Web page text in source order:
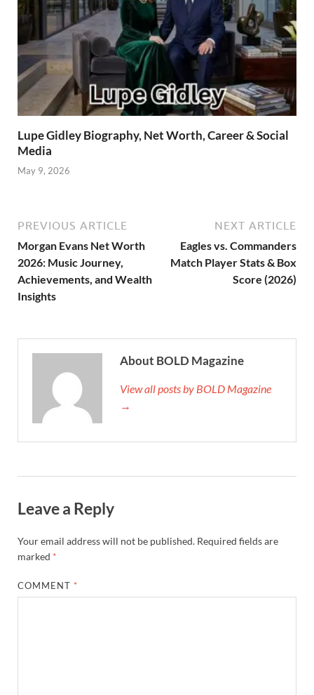
Lupe Gidley Biography, Net Worth, Career & Social
Media
May 9, 2026
PREVIOUS ARTICLE
Morgan Evans Net Worth
2026: Music Journey,
Achievements, and Wealth
Insights
NEXT ARTICLE
Eagles vs. Commanders
Match Player Stats & Box
Score (2026)
About BOLD Magazine
View all posts by BOLD Magazine
→
Leave a Reply
Your email address will not be published. Required fields are
marked *
COMMENT *